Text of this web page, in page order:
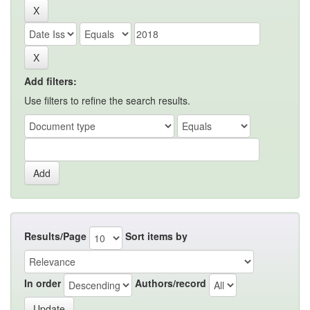
Add filters:
Use filters to refine the search results.
Results/Page Sort items by
In order Authors/record